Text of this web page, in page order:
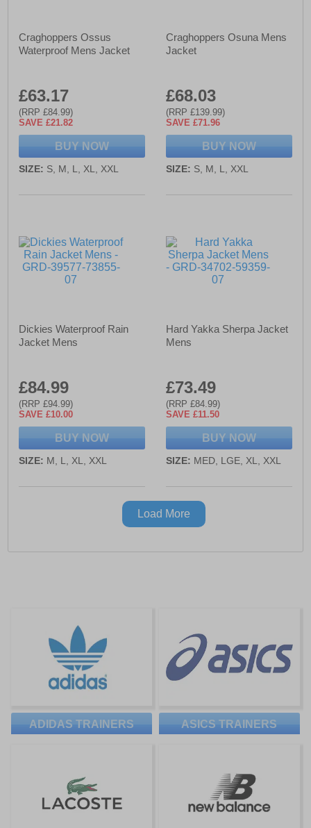
Craghoppers Ossus
Waterproof Mens Jacket
£63.17
(RRP £84.99)
SAVE £21.82
BUY NOW
SIZE: S, M, L, XL, XXL
Craghoppers Osuna Mens
Jacket
£68.03
(RRP £139.99)
SAVE £71.96
BUY NOW
SIZE: S, M, L, XXL
Dickies Waterproof Rain
Jacket Mens
£84.99
(RRP £94.99)
SAVE £10.00
BUY NOW
SIZE: M, L, XL, XXL
Hard Yakka Sherpa Jacket
Mens
£73.49
(RRP £84.99)
SAVE £11.50
BUY NOW
SIZE: MED, LGE, XL, XXL
Load More
ADIDAS TRAINERS ASICS TRAINERS